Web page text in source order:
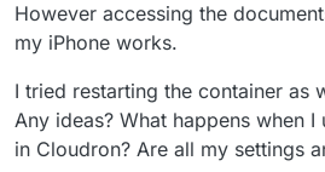
However accessing the
my iPhone works.
I tried restarting the container as
Any ideas? What happens when
in Cloudron? Are all my settings